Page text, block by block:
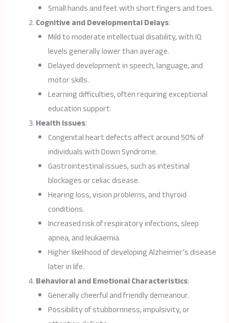
Small hands and feet with short fingers and toes.
Cognitive and Developmental Delays:
Mild to moderate intellectual disability, with IQ
levels generally lower than average.
Delayed development in speech, language, and
motor skills.
Learning difficulties, often requiring exceptional
education support.
Health Issues:
Congenital heart defects affect around 50% of
individuals with Down Syndrome.
Gastrointestinal issues, such as intestinal
blockages or celiac disease.
Hearing loss, vision problems, and thyroid
conditions.
Increased risk of respiratory infections, sleep
apnea, and leukaemia.
Higher likelihood of developing Alzheimer’s disease
later in life.
Behavioral and Emotional Characteristics:
Generally cheerful and friendly demeanour.
Possibility of stubbornness, impulsivity, or